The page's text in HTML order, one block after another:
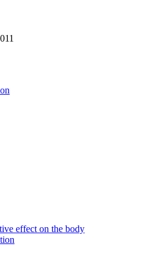
effect on the body